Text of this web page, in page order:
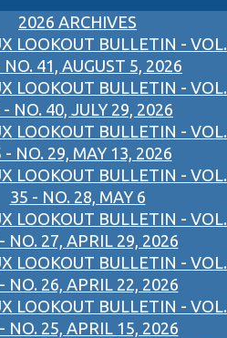
2026 ARCHIVES
LOOKOUT BULLETIN - VOL.
NO. 41, AUGUST 5, 2026
LOOKOUT BULLETIN - VOL.
- NO. 40, JULY 29, 2026
LOOKOUT BULLETIN - VOL.
- NO. 29, MAY 13, 2026
LOOKOUT BULLETIN - VOL.
35 - NO. 28, MAY 6
LOOKOUT BULLETIN - VOL.
NO. 27, APRIL 29, 2026
LOOKOUT BULLETIN - VOL.
NO. 26, APRIL 22, 2026
LOOKOUT BULLETIN - VOL.
NO. 25, APRIL 15, 2026